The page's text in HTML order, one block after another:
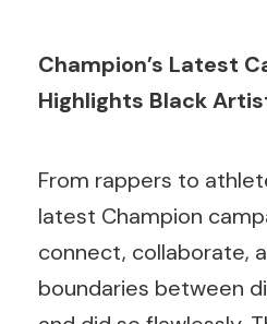
Champion’s Latest
Highlights Black
From rappers to
latest Champion
connect, collaborate,
boundaries between